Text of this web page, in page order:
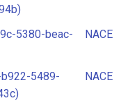
5380-beac-
NACE
5489-
NACE